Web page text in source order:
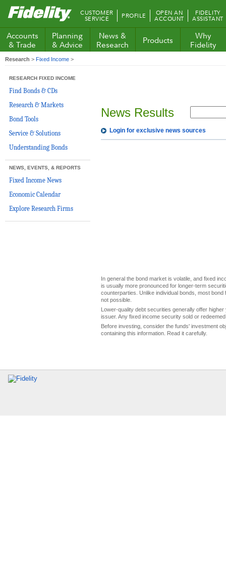
Fidelity.com
Home
CUSTOMER
SERVICE PROFILE OPEN AN
ACCOUNT
FIDELITY
ASSISTANT
Accounts
& Trade
Planning
& Advice
News &
Research
Products
Why
Fidelity
Research > Fixed Income >
RESEARCH FIXED INCOME
Find Bonds & CDs
Research & Markets
Bond Tools
Service & Solutions
Understanding Bonds
NEWS, EVENTS, & REPORTS
Fixed Income News
Economic Calendar
Explore Research Firms
News Results
Login for exclusive news sources
In general the bond market is volatile, and fixed
is usually more pronounced for longer-term
counterparties. Unlike individual bonds, most
not possible.
Lower-quality debt securities generally offer
issuer. Any fixed income security sold or
Before investing, consider the funds' investment
containing this information. Read it carefully.